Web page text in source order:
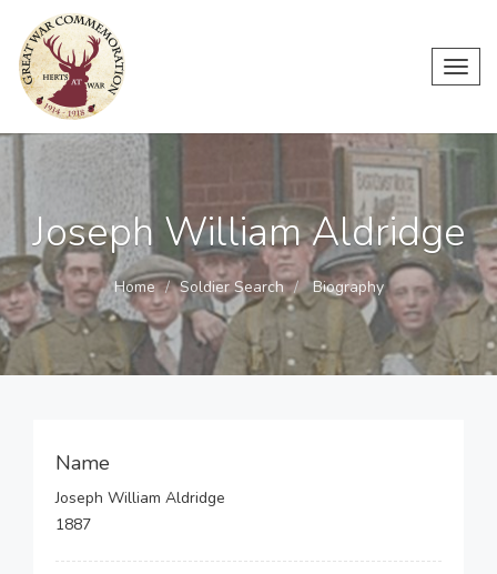
Joseph William Aldridge
Home Soldier Search Biography
Name
Joseph William Aldridge
1887